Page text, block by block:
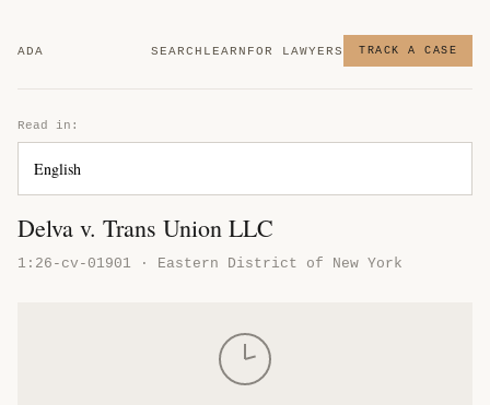
ADA SEARCH LEARN FOR LAWYERS TRACK A CASE
Read in:
Delva v. Trans Union LLC
1:26-cv-01901 · Eastern District of New York